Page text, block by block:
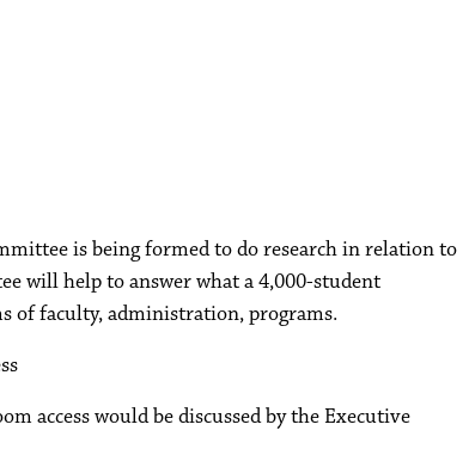
is being formed to do research in relation to
will help to answer what a 4,000-student
of faculty, administration, programs.
access would be discussed by the Executive